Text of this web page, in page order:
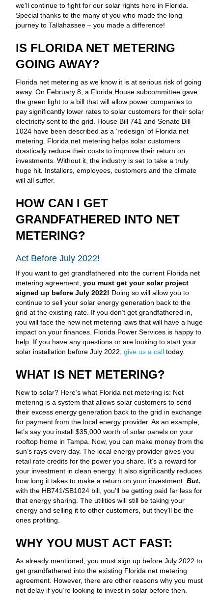
we’ll continue to fight for our solar rights here in Florida.
Special thanks to the many of you who made the long
journey to Tallahassee – you made a difference!
IS FLORIDA NET METERING
GOING AWAY?
Florida net metering as we know it is at serious risk of going
away. On February 8, a Florida House subcommittee gave
the green light to a bill that will allow power companies to
pay significantly lower rates to solar customers for their solar
electricity sent to the grid. House Bill 741 and Senate Bill
1024 have been described as a ‘redesign’ of Florida net
metering. Florida net metering helps solar customers
drastically reduce their costs to improve their return on
investments. Without it, the industry is set to take a truly
huge hit. Installers, employees, customers and the climate
will all suffer.
HOW CAN I GET
GRANDFATHERED INTO NET
METERING?
Act Before July 2022!
If you want to get grandfathered into the current Florida net
metering agreement,you must get your solar project
signed up before July 2022! Doing so will allow you to
continue to sell your solar energy generation back to the
grid at the existing rate. If you don’t get grandfathered in,
you will face the new net metering laws that will have a huge
impact on your finances. Florida Power Services is happy to
help. If you have any questions or are looking to start your
solar installation before July 2022, give us a call today.
WHAT IS NET METERING?
New to solar? Here’s what Florida net metering is: Net
metering is a system that allows solar customers to send
their excess energy generation back to the grid in exchange
for payment from the local energy provider. As an example,
let’s say you install $35,000 worth of solar panels on your
rooftop home in Tampa. Now, you can make money from the
sun’s rays every day. The local energy provider gives you
retail rate credits for the power you share. It’s a reward for
your investment in clean energy. It also significantly reduces
how long it takes to make a return on your investment.But,
with the HB741/SB1024 bill, you’ll be getting paid far less for
that energy sharing. The utilities will still be taking your
energy and selling it to other customers, but they’ll be the
ones profiting.
WHY YOU MUST ACT FAST:
As already mentioned, you must sign up before July 2022 to
get grandfathered into the existing Florida net metering
agreement. However, there are other reasons why you must
not delay if you’re looking to invest in solar before then.